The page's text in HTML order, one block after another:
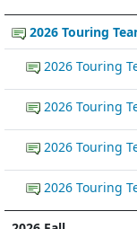
2026 Touring
2026 Touring
2026 Touring
2026 Touring
2026 Touring